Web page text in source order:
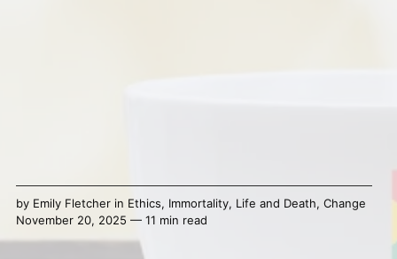
by Emily Fletcherin Ethics, Immortality, Life and Death, Change
November 20, 2025 — 11 min read